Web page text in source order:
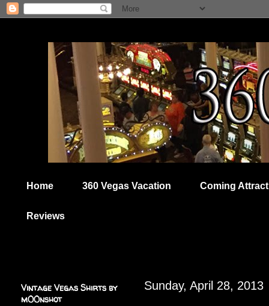
Home 360 Vegas Vacation Coming
Reviews
Sunday, April 28, 2013
Vintage Vegas Shirts by
m00nshot